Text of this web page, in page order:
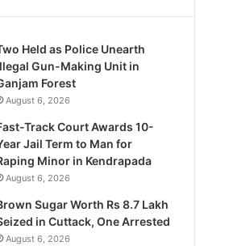
Held as Police Unearth
Gun-Making Unit in
Forest
August 6, 2026
Track Court Awards 10-
Jail Term to Man for
Minor in Kendrapada
August 6, 2026
Sugar Worth Rs 8.7 Lakh
in Cuttack, One Arrested
August 6, 2026